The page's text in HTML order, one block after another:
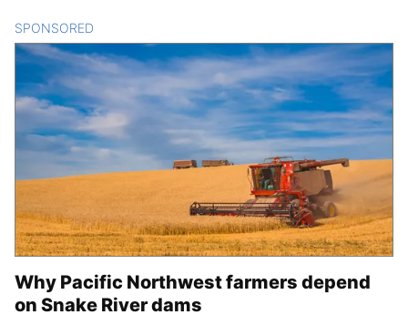
SPONSORED
Why Pacific Northwest farmers depend
on Snake River dams